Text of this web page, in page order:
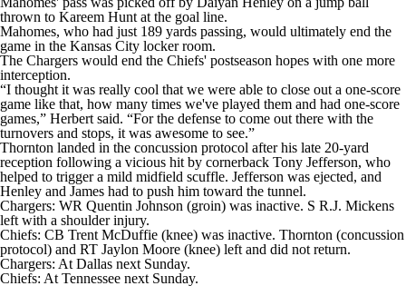
thrown to Kareem Hunt at the goal line.
Mahomes, who had just 189 yards passing, would ultimately end the
game in the Kansas City locker room.
The Chargers would end the Chiefs' postseason hopes with one more
interception.
“I thought it was really cool that we were able to close out a one-score
game like that, how many times we've played them and had one-score
games,” Herbert said. “For the defense to come out there with the
turnovers and stops, it was awesome to see.”
Thornton landed in the concussion protocol after his late 20-yard
reception following a vicious hit by cornerback Tony Jefferson, who
helped to trigger a mild midfield scuffle. Jefferson was ejected, and
Henley and James had to push him toward the tunnel.
Chargers: WR Quentin Johnson (groin) was inactive. S R.J. Mickens
left with a shoulder injury.
Chiefs: CB Trent McDuffie (knee) was inactive. Thornton (concussion
protocol) and RT Jaylon Moore (knee) left and did not return.
Chargers: At Dallas next Sunday.
Chiefs: At Tennessee next Sunday.